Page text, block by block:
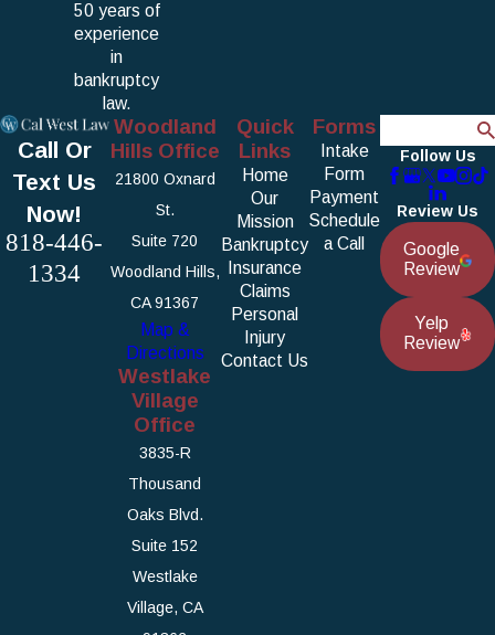
50 years of
experience
in
bankruptcy
law.
Call Or
Text Us
Now!
818-446-
1334
Woodland
Hills Office
21800 Oxnard
St.
Suite 720
Woodland Hills,
CA 91367
Map &
Directions
Westlake
Village
Office
3835-R
Thousand
Oaks Blvd.
Suite 152
Westlake
Village, CA
Quick
Links
Home
Our
Mission
Bankruptcy
Insurance
Claims
Personal
Injury
Contact Us
Forms
Intake
Form
Payment
Schedule
a Call
Follow Us
Review Us
Google
Review
Yelp
Review